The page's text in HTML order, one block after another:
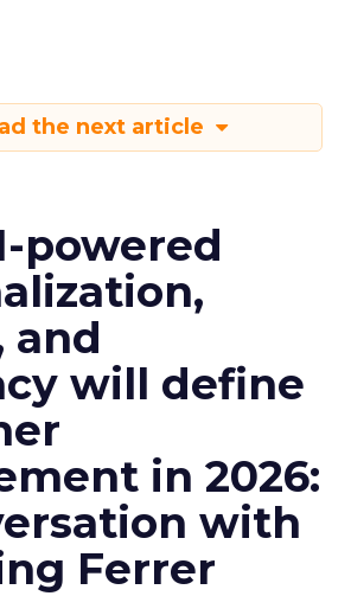
the next article
powered
and
will define
in 2026:
with
Ferrer